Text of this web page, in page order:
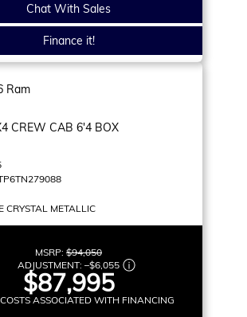
Chat With Sales
Finance it!
Ram
CREW CAB 6'4 BOX
CRYSTAL METALLIC
MSRP: $94,050
ADJUSTMENT: –$6,055
$87,995
ASSOCIATED WITH FINANCING